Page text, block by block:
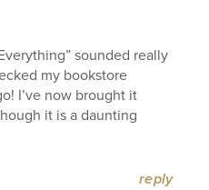
sounded really
my bookstore
I’ve now brought it
it is a daunting
reply